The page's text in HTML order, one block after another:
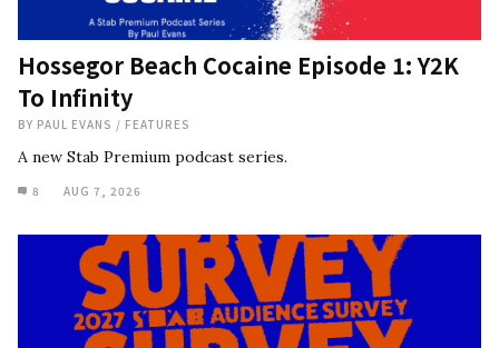
Hossegor Beach Cocaine Episode 1: Y2K
To Infinity
BY PAUL EVANS / FEATURES
A new Stab Premium podcast series.
8 AUG 7, 2026